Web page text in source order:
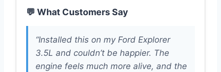
💬 What Customers Say
“Installed this on my Ford Explorer
3.5L and couldn’t be happier. The
engine feels much more alive, and the